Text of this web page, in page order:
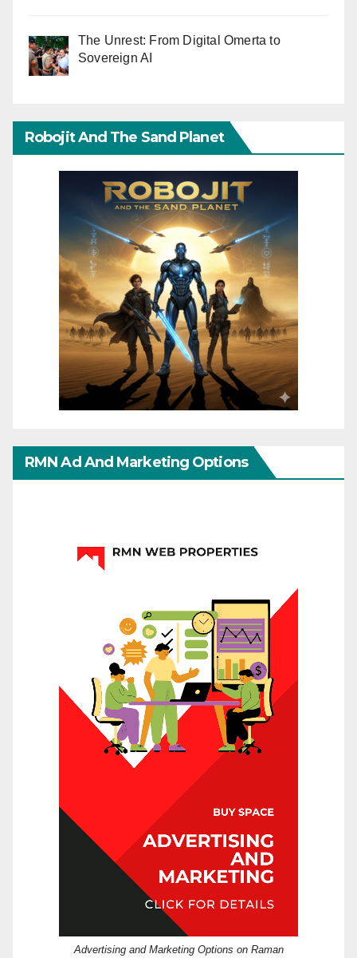
The Unrest: From Digital Omerta to
Sovereign AI
Robojit And The Sand Planet
RMN Ad And Marketing Options
Advertising and Marketing Options on Raman